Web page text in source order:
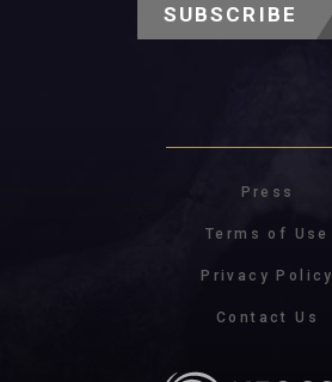
SUBSCRIBE
Press
Terms of Use
Privacy Policy
Contact Us